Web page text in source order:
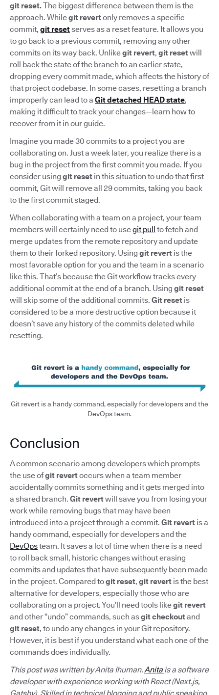
git reset.The biggest difference between them is the
approach. Whilegit revertonly removes a specific
commit, git resetserves as a reset feature. It allows you
to go back to a previous commit, removing any other
commits on its way back. Unlikegit revert, git resetwill
roll back the state of the branch to an earlier state,
dropping every commit made, which affects the history of
that project codebase. In some cases, resetting a branch
improperly can lead to a Git detached HEAD state,
making it difficult to track your changes—learn how to
recover from it in our guide.
Imagine you made 30 commits to a project you are
collaborating on. Just a week later, you realize there is a
bug in the project from the first commit you made. If you
consider using git reset in this situation to undo that first
commit, Git will remove all 29 commits, taking you back
to the first commit staged.
When collaborating with a team on a project, your team
members will certainly need to usegit pull to fetch and
merge updates from the remote repository and update
them to their forked repository. Using git revert is the
most favorable option for you and the team in a scenario
like this. That’s because the Git workflow tracks every
additional commit at the end of a branch. Using git reset
will skip some of the additional commits. Git reset is
considered to be a more destructive option because it
doesn’t save any history of the commits deleted while
resetting.
Git revert is a handy command, especially for developers and the
DevOps team.
Conclusion
A common scenario among developers which prompts
the use ofgit revertoccurs when a team member
accidentally commits something and it gets merged into
a shared branch. Git revertwill save you from losing your
work while removing bugs that may have been
introduced into a project through a commit. Git revert is a
handy command, especially for developers and the
DevOpsteam. It saves a lot of time when there is a need
to roll back small, historic changes without erasing
commits and updates that have subsequently been made
in the project. Compared togit reset, git revert is the best
alternative for developers, especially those who are
collaborating on a project. You’ll need tools likegit revert
and other “undo” commands, such asgit checkoutand
git reset, to undo any changes in your Git repository.
However, it is best if you understand what each one of the
commands does individually.
This post was written by Anita Ihuman.Anita is a software
developer with experience working with React (Next.js,